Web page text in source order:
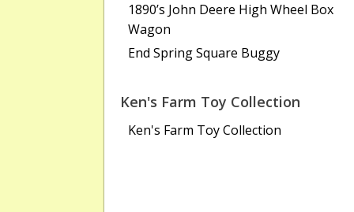
1890’s John Deere High Wheel Box
Wagon
End Spring Square Buggy
Ken's Farm Toy Collection
Ken's Farm Toy Collection